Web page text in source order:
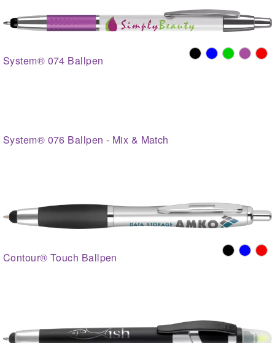
System® 074 Ballpen
System® 076 Ballpen - Mix & Match
Contour® Touch Ballpen